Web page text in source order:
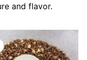
and flavor.